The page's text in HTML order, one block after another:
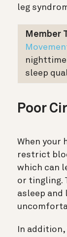
leg
Member
sleep
Poor
When your
restrict
which can
or tingling.
asleep and
In